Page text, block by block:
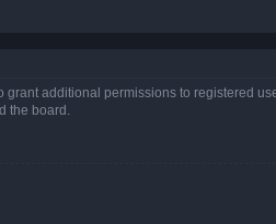
additional permissions to registered
the board.